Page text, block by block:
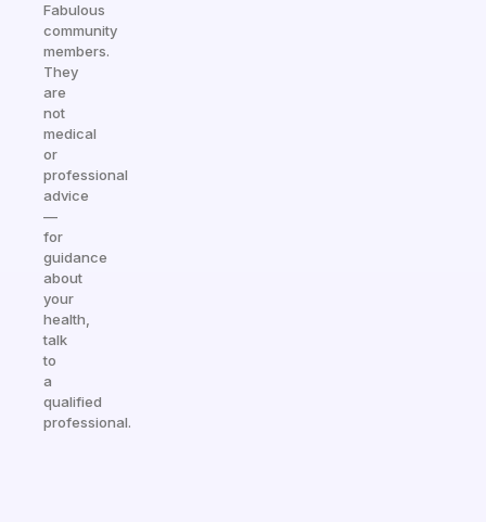
Fabulous
community
members.
They
are
not
medical
or
professional
advice
—
for
guidance
about
your
health,
talk
to
a
qualified
professional.